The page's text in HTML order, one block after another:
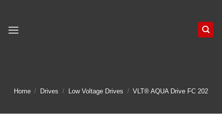
content
Home / Drives / Low Voltage Drives / VLT® AQUA Drive FC 202